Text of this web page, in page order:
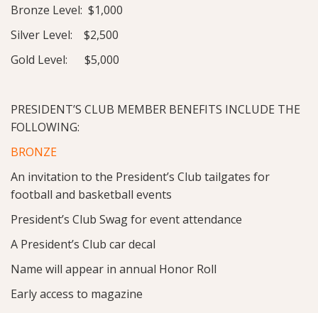
Bronze Level: $1,000
Silver Level: $2,500
Gold Level: $5,000
PRESIDENT’S CLUB MEMBER BENEFITS INCLUDE THE
FOLLOWING:
BRONZE
An invitation to the President’s Club tailgates for
football and basketball events
President’s Club Swag for event attendance
A President’s Club car decal
Name will appear in annual Honor Roll
Early access to magazine